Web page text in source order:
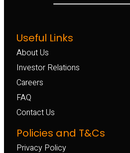
Useful Links
About Us
Investor Relations
Careers
FAQ
Contact Us
Policies and T&Cs
Privacy Policy